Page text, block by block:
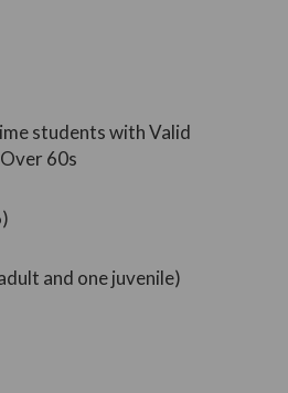
students with Valid
60s
and one juvenile)